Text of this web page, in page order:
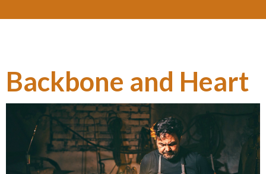
Backbone and Heart